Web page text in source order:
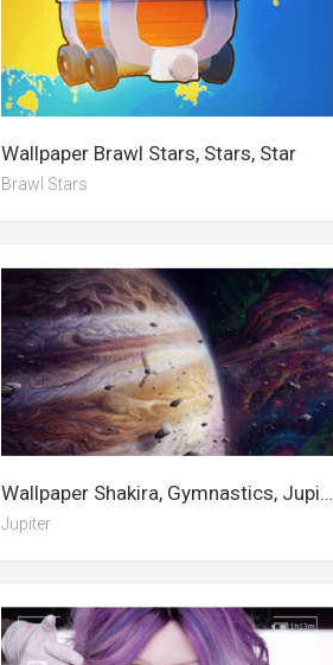
Wallpaper Brawl Stars, Stars, Star
Brawl Stars
Wallpaper Shakira, Gymnastics, Jupiter, Morbius, Star, Amethyst, Stars, Saturn, Mysterio, Superwoman, The Undertaker, Pocahontas
Jupiter